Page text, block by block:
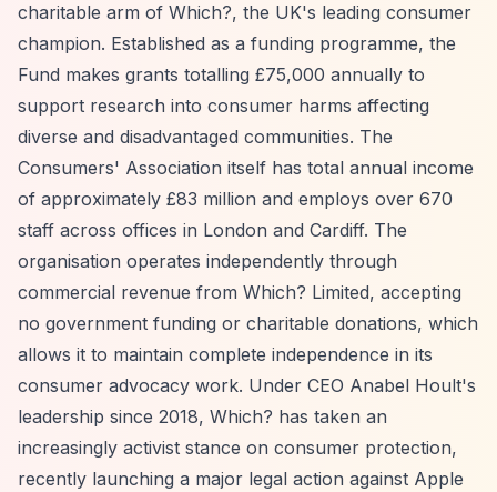
charitable arm of Which?, the UK's leading consumer
champion. Established as a funding programme, the
Fund makes grants totalling £75,000 annually to
support research into consumer harms affecting
diverse and disadvantaged communities. The
Consumers' Association itself has total annual income
of approximately £83 million and employs over 670
staff across offices in London and Cardiff. The
organisation operates independently through
commercial revenue from Which? Limited, accepting
no government funding or charitable donations, which
allows it to maintain complete independence in its
consumer advocacy work. Under CEO Anabel Hoult's
leadership since 2018, Which? has taken an
increasingly activist stance on consumer protection,
recently launching a major legal action against Apple